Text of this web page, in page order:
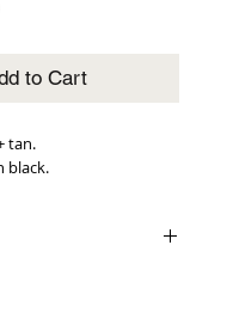
to Cart
tan.
black.